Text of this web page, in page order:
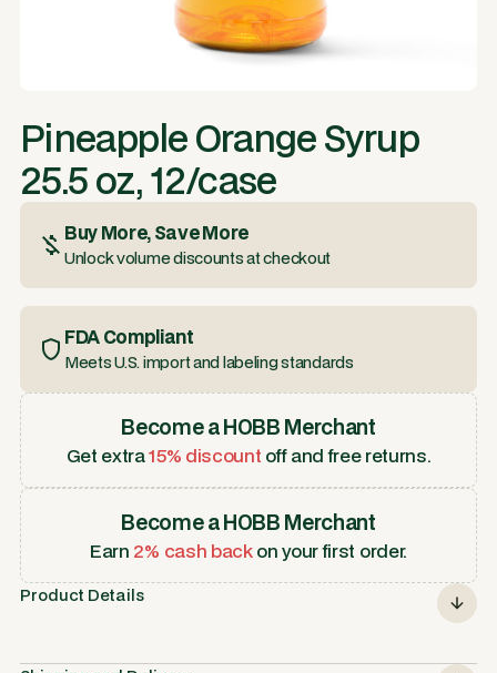
Pineapple Orange Syrup
25.5 oz, 12/case
Buy More, Save More
Unlock volume discounts at checkout
FDA Compliant
Meets U.S. import and labeling standards
Become a HOBB Merchant
Get extra15% discount off and free returns.
Become a HOBB Merchant
Earn 2% cash backon your first order.
Product Details